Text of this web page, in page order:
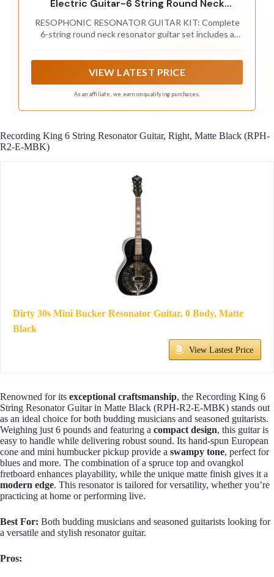
Electric Guitar-6 String Round Neck
w/Built-in Pre Amplifier,Case
Bag,Strap,Steel Strings,Tuner,Picks
RESOPHONIC RESONATOR GUITAR KIT: Complete
6-string round neck resonator guitar set includes a
lessons, rehearsals and performances
VIEW LATEST PRICE
As an affiliate, we earn on qualifying purchases.
Recording King 6 String Resonator Guitar, Right, Matte Black (RPH-
R2-E-MBK)
Dirty 30s Mini Bucker Resonator Guitar, 0 Body, Matte
Black
View Lastest Price
Renowned for its exceptional craftsmanship, the Recording King 6
String Resonator Guitar in Matte Black (RPH-R2-E-MBK) stands out
as an ideal choice for both budding musicians and seasoned guitarists.
Weighing just 6 pounds and featuring a compact design, this guitar is
easy to handle while delivering robust sound. Its hand-spun European
cone and mini humbucker pickup provide a swampy tone, perfect for
blues and more. The combination of a spruce top and ovangkol
fretboard enhances playability, while the unique matte finish gives it a
modern edge. This resonator is tailored for versatility, whether you’re
practicing at home or performing live.
Best For: Both budding musicians and seasoned guitarists looking for
a versatile and stylish resonator guitar.
Pros: